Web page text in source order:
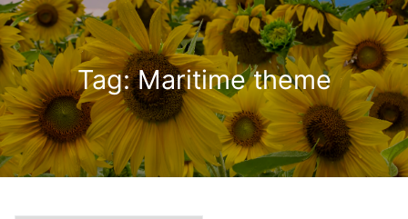
Tag:Maritime theme